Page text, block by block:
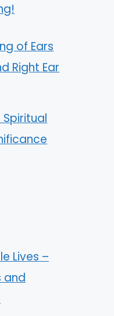
of Ears
Right Ear
Spiritual
Lives –
and